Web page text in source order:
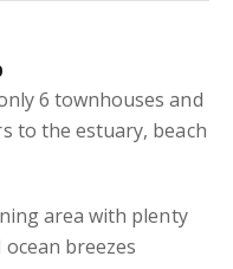
6 townhouses and
to the estuary, beach
area with plenty
breezes